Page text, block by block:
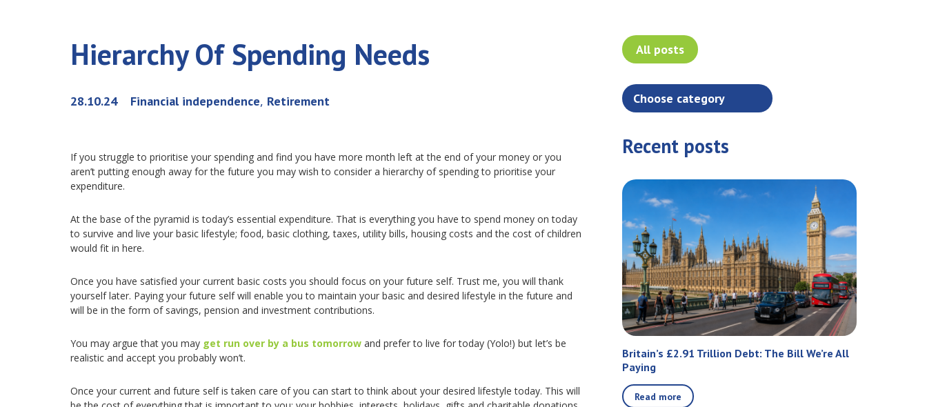
Hierarchy Of Spending Needs
28.10.24 Financial independence, Retirement
If you struggle to prioritise your spending and find you have more month left at the end of your money or you
aren’t putting enough away for the future you may wish to consider a hierarchy of spending to prioritise your
expenditure.
At the base of the pyramid is today’s essential expenditure. That is everything you have to spend money on today
to survive and live your basic lifestyle; food, basic clothing, taxes, utility bills, housing costs and the cost of children
would fit in here.
Once you have satisfied your current basic costs you should focus on your future self. Trust me, you will thank
yourself later. Paying your future self will enable you to maintain your basic and desired lifestyle in the future and
will be in the form of savings, pension and investment contributions.
You may argue that you may get run over by a bus tomorrow and prefer to live for today (Yolo!) but let’s be
realistic and accept you probably won’t.
Once your current and future self is taken care of you can start to think about your desired lifestyle today. This will
All posts
Recent posts
Britain’s £2.91 Trillion Debt: The Bill We’re All
Paying
Read more